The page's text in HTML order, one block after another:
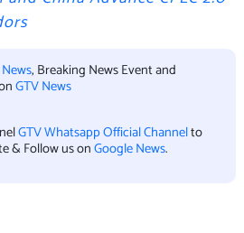
, Breaking News Event and
GTV News
GTV Whatsapp Official Channelto
& Follow us onGoogle News.